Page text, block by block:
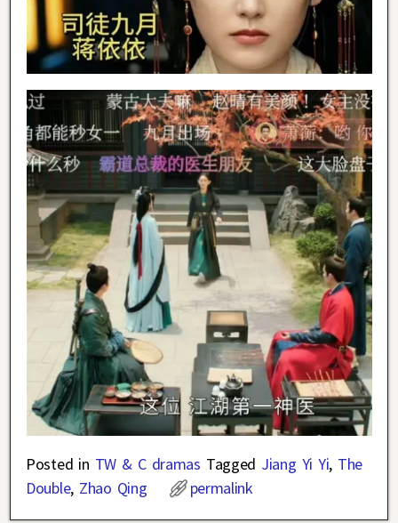
Posted in TW & C dramas Tagged Jiang Yi Yi, The
Double, Zhao Qing permalink